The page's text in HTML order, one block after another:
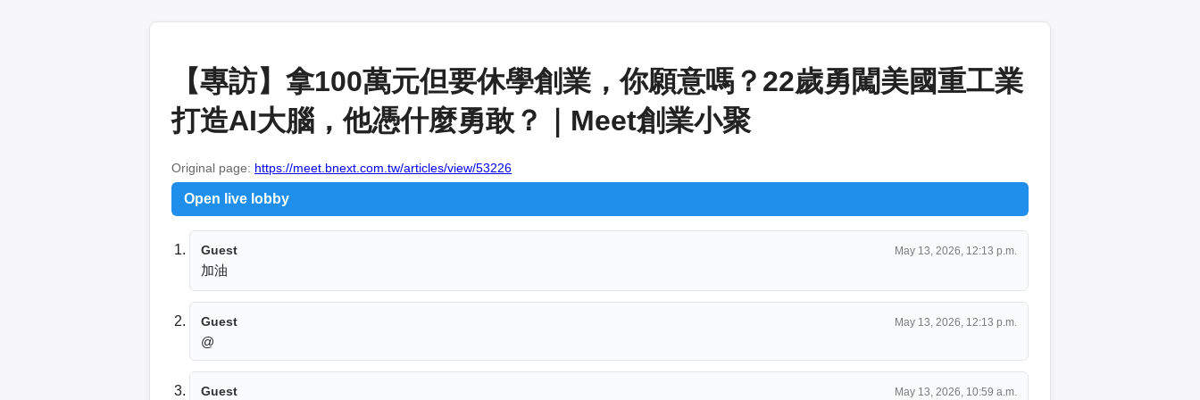
【專訪】拿100萬元但要休學創業，你願意嗎？22歲勇闖美國重工業
打造AI大腦，他憑什麼勇敢？｜Meet創業小聚
Original page: https://meet.bnext.com.tw/articles/view/53226
Open live lobby
Guest May 13, 2026, 12:13 p.m.
加油
Guest May 13, 2026, 12:13 p.m.
@
Guest May 13, 2026, 10:59 a.m.